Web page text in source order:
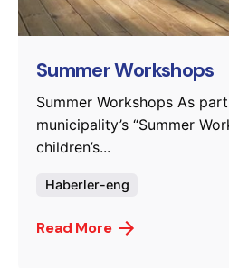
murat.sozuak
Summer Workshops
Summer Workshops As
municipality’s “Summer
children’s...
Haberler-eng
Read More